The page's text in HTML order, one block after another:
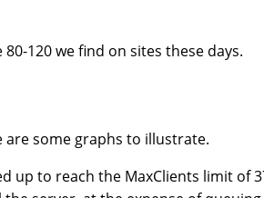
120 we find on sites these days.
some graphs to illustrate.
up to reach the MaxClients limit of